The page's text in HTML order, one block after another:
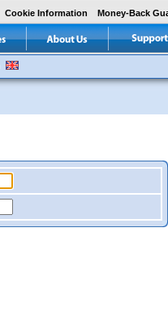
Cookie Information Money-Back